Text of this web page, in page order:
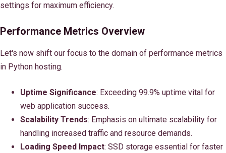
settings for maximum efficiency.
Performance Metrics Overview
Let's now shift our focus to the domain of performance metrics
in Python hosting.
Uptime Significance: Exceeding 99.9% uptime vital for
web application success.
Scalability Trends: Emphasis on ultimate scalability for
handling increased traffic and resource demands.
Loading Speed Impact: SSD storage essential for faster